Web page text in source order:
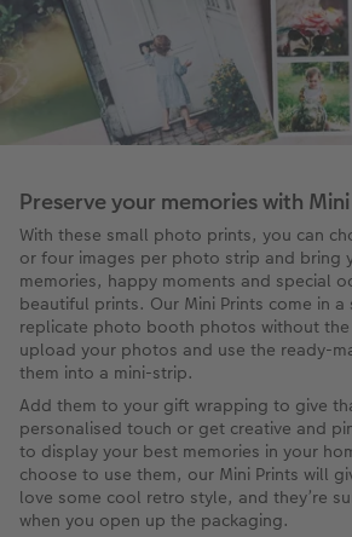
Preserve your memories with
With these small photo prints, you can
or four images per photo strip and bring
memories, happy moments and special
beautiful prints. Our Mini Prints come in
replicate photo booth photos without
upload your photos and use the ready-
them into a mini-strip.
Add them to your gift wrapping to give
personalised touch or get creative and
to display your best memories in your
choose to use them, our Mini Prints will
love some cool retro style, and they’re
when you open up the packaging.